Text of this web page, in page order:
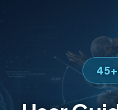
45+